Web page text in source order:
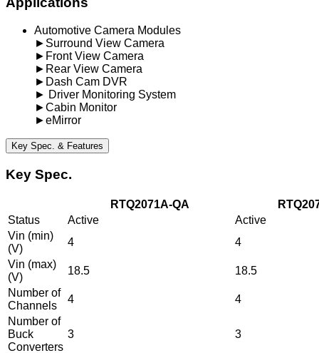
Automotive Camera Modules
►Surround View Camera
►Front View Camera
►Rear View Camera
►Dash Cam DVR
► Driver Monitoring System
►Cabin Monitor
►eMirror
Key Spec. & Features
Key Spec.
RTQ2071A-QA
Status
Active
Active
Vin (min)
(V)
4
4
Vin (max)
(V)
18.5
18.5
Number of
Channels
4
4
Number of
Buck
Converters
3 3